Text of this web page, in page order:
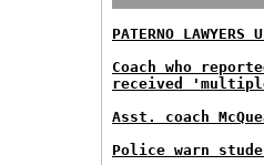
PATERNO LAWYERS
Coach who
received
Asst. coach
Police warn